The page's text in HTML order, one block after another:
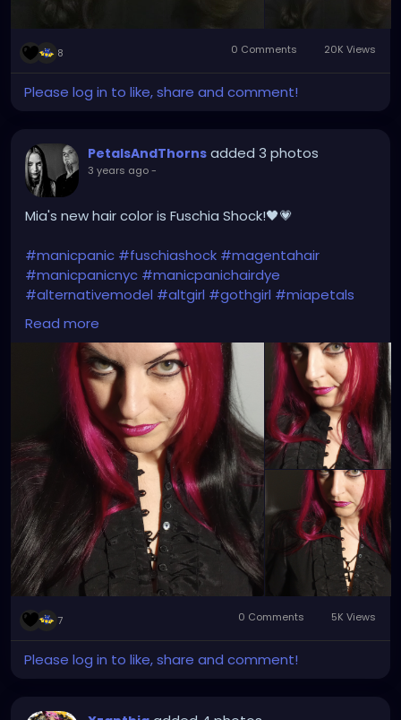
8 0 Comments 20K Views
Please log in to like, share and comment!
PetalsAndThorns added 3 photos
3 years ago-
Mia's new hair color is Fuschia Shock!🖤💗
#manicpanic #fuschiashock #magentahair
#manicpanicnyc #manicpanichairdye
#alternativemodel #altgirl #gothgirl #miapetals
#singer
Read more
7 0 Comments 5K Views
Please log in to like, share and comment!